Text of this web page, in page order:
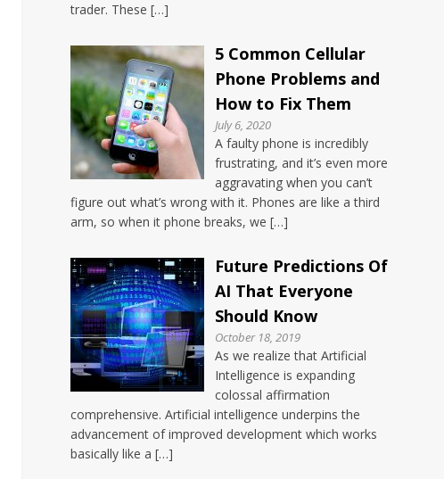
trader. These […]
5 Common Cellular
Phone Problems and
How to Fix Them
July 6, 2020
A faulty phone is incredibly
frustrating, and it’s even more
aggravating when you can’t
figure out what’s wrong with it. Phones are like a third
arm, so when it phone breaks, we […]
Future Predictions Of
AI That Everyone
Should Know
October 18, 2019
As we realize that Artificial
Intelligence is expanding
colossal affirmation
comprehensive. Artificial intelligence underpins the
advancement of improved development which works
basically like a […]